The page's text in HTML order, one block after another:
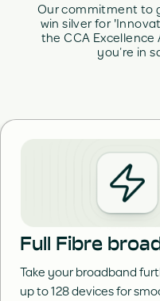
Our commitment to
win silver for
the CCA Excellence
you’re in
Full Fibre
Take your broadband
up to 128 devices for